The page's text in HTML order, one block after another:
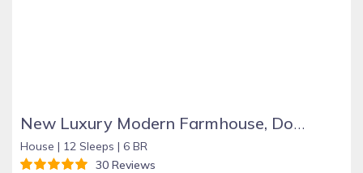
New Luxury Modern Farmhouse, Downtown C
House | 12 Sleeps | 6 BR
30 Reviews